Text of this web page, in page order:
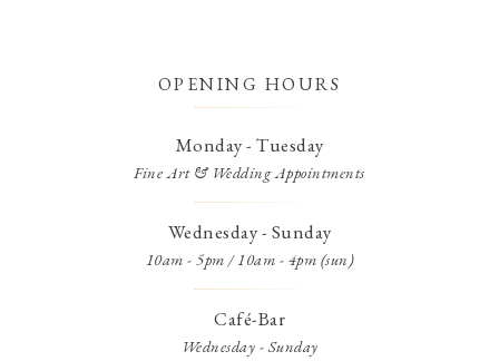
OPENING HOURS
Monday - Tuesday
Fine Art & Wedding Appointments
Wednesday - Sunday
10am - 5pm / 10am - 4pm (sun)
Café-Bar
Wednesday - Sunday